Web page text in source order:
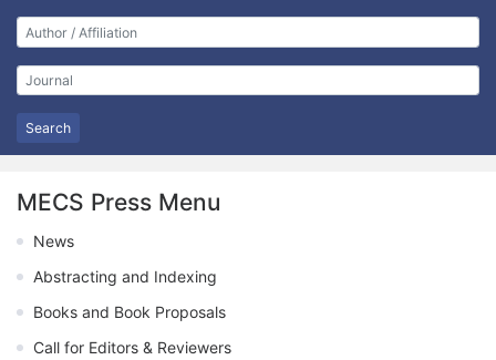
Search
MECS Press Menu
News
Abstracting and Indexing
Books and Book Proposals
Call for Editors & Reviewers